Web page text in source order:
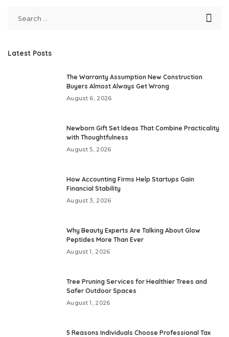
Latest Posts
The Warranty Assumption New Construction
Buyers Almost Always Get Wrong
August 6, 2026
Newborn Gift Set Ideas That Combine Practicality
with Thoughtfulness
August 5, 2026
How Accounting Firms Help Startups Gain
Financial Stability
August 3, 2026
Why Beauty Experts Are Talking About Glow
Peptides More Than Ever
August 1, 2026
Tree Pruning Services for Healthier Trees and
Safer Outdoor Spaces
August 1, 2026
5 Reasons Individuals Choose Professional Tax